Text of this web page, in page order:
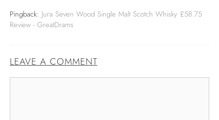
Pingback: Jura Seven Wood Single Malt Scotch Whisky £58.75
Review - GreatDrams
LEAVE A COMMENT